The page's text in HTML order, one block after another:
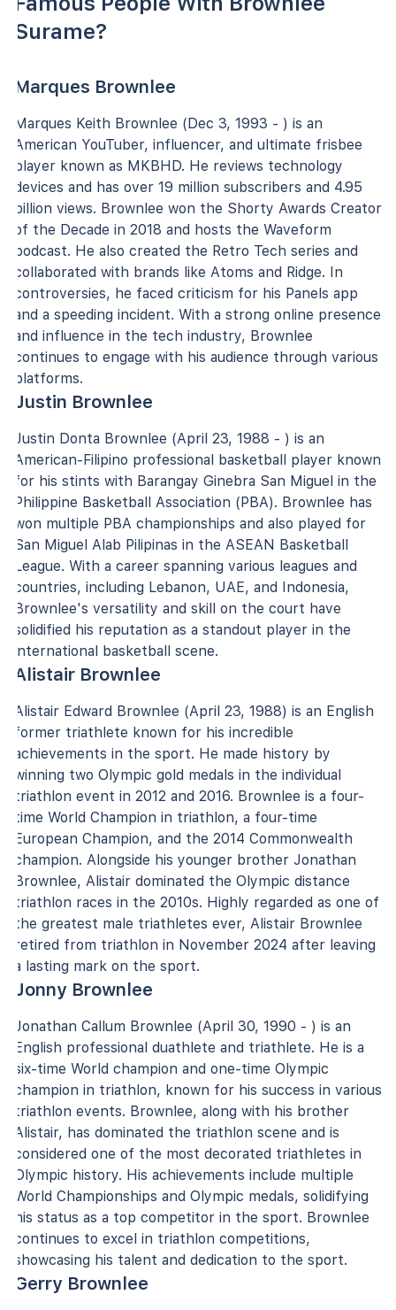
Surame?
Marques Brownlee
Marques Keith Brownlee (Dec 3, 1993 - ) is an
American YouTuber, influencer, and ultimate frisbee
player known as MKBHD. He reviews technology
devices and has over 19 million subscribers and 4.95
billion views. Brownlee won the Shorty Awards Creator
of the Decade in 2018 and hosts the Waveform
podcast. He also created the Retro Tech series and
collaborated with brands like Atoms and Ridge. In
controversies, he faced criticism for his Panels app
and a speeding incident. With a strong online presence
and influence in the tech industry, Brownlee
continues to engage with his audience through various
platforms.
Justin Brownlee
Justin Donta Brownlee (April 23, 1988 - ) is an
American-Filipino professional basketball player known
for his stints with Barangay Ginebra San Miguel in the
Philippine Basketball Association (PBA). Brownlee has
won multiple PBA championships and also played for
San Miguel Alab Pilipinas in the ASEAN Basketball
League. With a career spanning various leagues and
countries, including Lebanon, UAE, and Indonesia,
Brownlee's versatility and skill on the court have
solidified his reputation as a standout player in the
international basketball scene.
Alistair Brownlee
Alistair Edward Brownlee (April 23, 1988) is an English
former triathlete known for his incredible
achievements in the sport. He made history by
winning two Olympic gold medals in the individual
triathlon event in 2012 and 2016. Brownlee is a four-
time World Champion in triathlon, a four-time
European Champion, and the 2014 Commonwealth
champion. Alongside his younger brother Jonathan
Brownlee, Alistair dominated the Olympic distance
triathlon races in the 2010s. Highly regarded as one of
the greatest male triathletes ever, Alistair Brownlee
retired from triathlon in November 2024 after leaving
a lasting mark on the sport.
Jonny Brownlee
Jonathan Callum Brownlee (April 30, 1990 - ) is an
English professional duathlete and triathlete. He is a
six-time World champion and one-time Olympic
champion in triathlon, known for his success in various
triathlon events. Brownlee, along with his brother
Alistair, has dominated the triathlon scene and is
considered one of the most decorated triathletes in
Olympic history. His achievements include multiple
World Championships and Olympic medals, solidifying
his status as a top competitor in the sport. Brownlee
continues to excel in triathlon competitions,
showcasing his talent and dedication to the sport.
Gerry Brownlee